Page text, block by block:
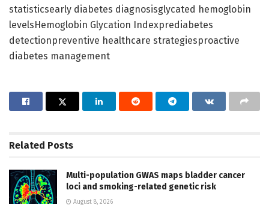
statisticsearly diabetes diagnosisglycated hemoglobin
levelsHemoglobin Glycation Indexprediabetes
detectionpreventive healthcare strategiesproactive
diabetes management
Related Posts
Multi-population GWAS maps bladder cancer
loci and smoking-related genetic risk
August 8, 2026